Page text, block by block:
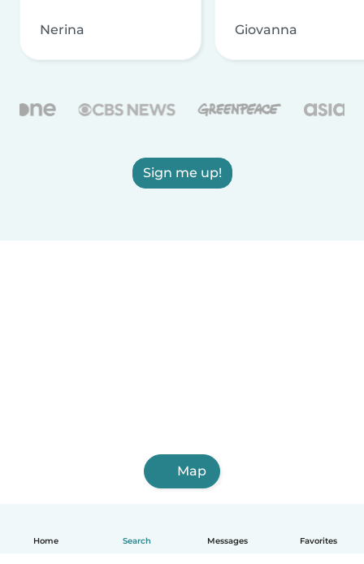
Home Search Messages Favorites
Nerina Giovanna
Sign me up!
Map